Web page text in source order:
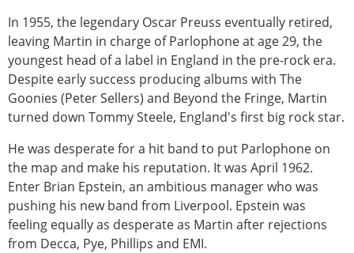
In 1955, the legendary Oscar Preuss eventually retired,
leaving Martin in charge of Parlophone at age 29, the
youngest head of a label in England in the pre-rock era.
Despite early success producing albums with The
Goonies (Peter Sellers) and Beyond the Fringe, Martin
turned down Tommy Steele, England's first big rock star.
He was desperate for a hit band to put Parlophone on
the map and make his reputation. It was April 1962.
Enter Brian Epstein, an ambitious manager who was
pushing his new band from Liverpool. Epstein was
feeling equally as desperate as Martin after rejections
from Decca, Pye, Phillips and EMI.